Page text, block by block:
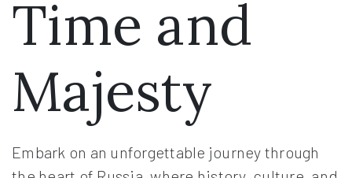
Time and
Majesty
Embark on an unforgettable journey through